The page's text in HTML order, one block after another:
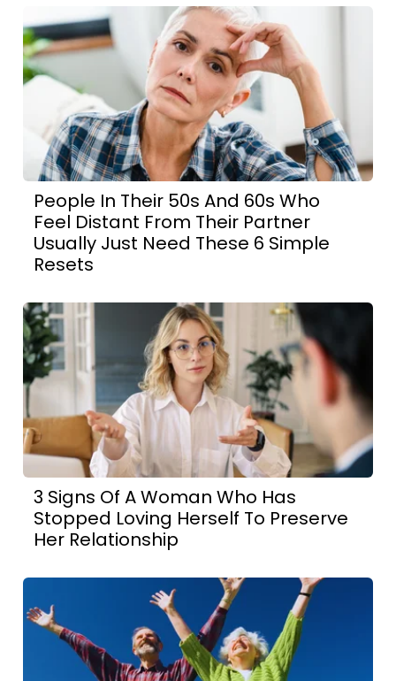
People In Their 50s And 60s Who
Feel Distant From Their Partner
Usually Just Need These 6 Simple
Resets
3 Signs Of A Woman Who Has
Stopped Loving Herself To Preserve
Her Relationship